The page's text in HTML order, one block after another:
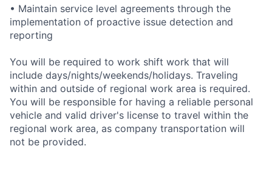
• Maintain service level agreements through the
implementation of proactive issue detection and
reporting
You will be required to work shift work that will
include days/nights/weekends/holidays. Traveling
within and outside of regional work area is required.
You will be responsible for having a reliable personal
vehicle and valid driver's license to travel within the
regional work area, as company transportation will
not be provided.